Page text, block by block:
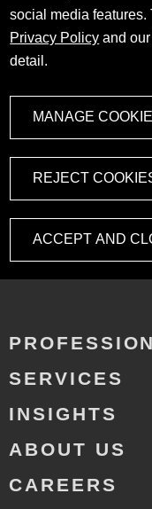
social media features.
Privacy Policy and
detail.
MANAGE
REJECT
ACCEPT AND
SERVICES
INSIGHTS
ABOUT US
CAREERS